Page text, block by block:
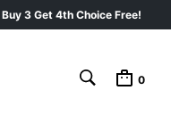
3 Get 4th Choice Free!
0